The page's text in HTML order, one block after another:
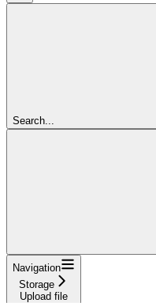
Search...
Navigation
Storage
Upload file